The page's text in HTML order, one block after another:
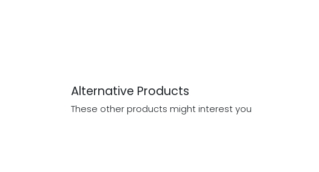
Alternative Products
These other products might interest you